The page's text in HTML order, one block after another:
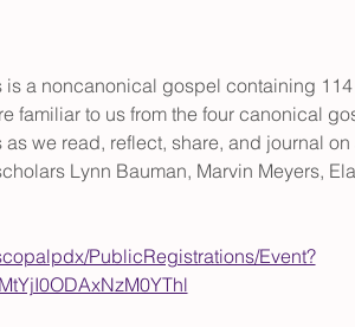
a noncanonical gospel containing
familiar to us from the four canonical
we read, reflect, share, and journal
Lynn Bauman, Marvin Meyers,
PublicRegistrations/Event?